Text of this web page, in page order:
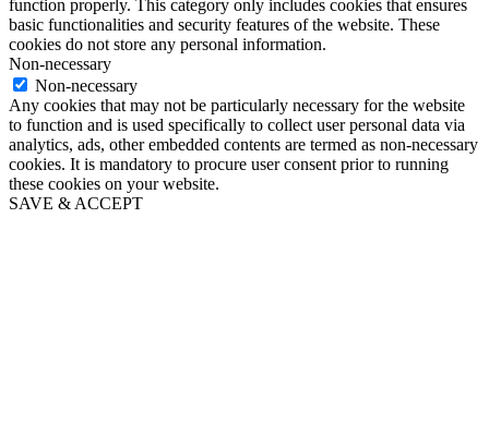
function properly. This category only includes cookies that ensures
basic functionalities and security features of the website. These
cookies do not store any personal information.
Non-necessary
Non-necessary
Any cookies that may not be particularly necessary for the website
to function and is used specifically to collect user personal data via
analytics, ads, other embedded contents are termed as non-necessary
cookies. It is mandatory to procure user consent prior to running
these cookies on your website.
SAVE & ACCEPT